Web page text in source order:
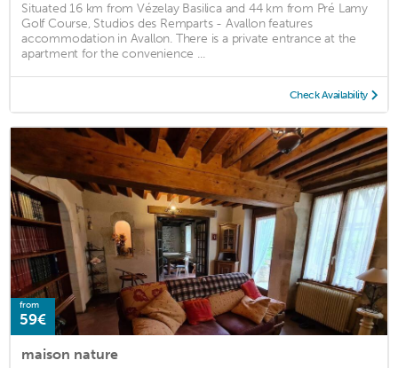
Situated 16 km from Vézelay Basilica and 44 km from Pré Lamy
Golf Course, Studios des Remparts - Avallon features
accommodation in Avallon. There is a private entrance at the
apartment for the convenience ...
Check Availability
from
59€
maison nature